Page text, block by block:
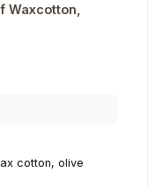
Waxcotton,